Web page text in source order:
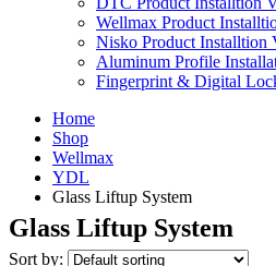
Wellmax Product
Nisko Product Installtion
Aluminum Profile
Fingerprint & Digital
Home
Shop
Wellmax
YDL
Glass Liftup System
Glass Liftup System
Sort by: